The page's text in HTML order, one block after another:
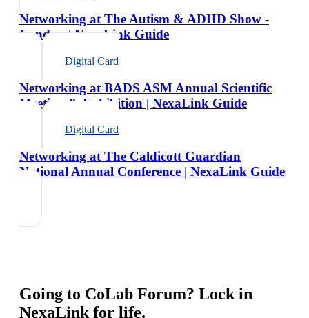
Networking at The Autism & ADHD Show -
London | NexaLink Guide
Digital Card
Networking at BADS ASM Annual Scientific
Meeting & Exhibition | NexaLink Guide
Digital Card
Networking at The Caldicott Guardian
National Annual Conference | NexaLink Guide
Going to CoLab Forum? Lock in
NexaLink for life.